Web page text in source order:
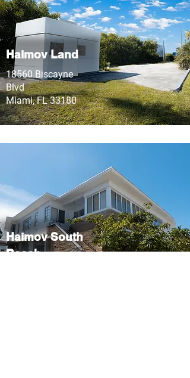
Haimov Land
18560 Biscayne
Blvd
Miami, FL 33180
Haimov South
Beach